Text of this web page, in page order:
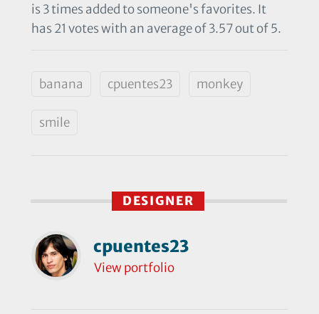
is 3 times added to someone's favorites. It
has 21 votes with an average of 3.57 out of 5.
banana cpuentes23 monkey
smile
DESIGNER
cpuentes23
View portfolio